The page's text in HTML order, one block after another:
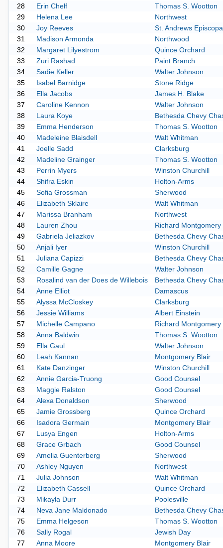
28 Erin Chelf
Thomas S. Wootton
29
Helena Lee
Northwest
30
Joy Reeves
St. Andrews
31
Madison Armonda
Northwood
32
Margaret Lilyestrom
Quince Orchard
33
Zuri Rashad
Paint Branch
34
Sadie Keller
Walter Johnson
35
Isabel Barnidge
Stone Ridge
36
Ella Jacobs
James H. Blake
37
Caroline Kennon
Walter Johnson
38
Laura Koye
Bethesda Chevy
39
Emma Henderson
Thomas S. Wootton
40
Madeleine Blaisdell
Walt Whitman
41
Joelle Sadd
Clarksburg
42
Madeline Grainger
Thomas S. Wootton
43
Perrin Myers
Winston Churchill
44
Shifra Eskin
Holton-Arms
45
Sofia Grossman
Sherwood
46
Elizabeth Sklaire
Walt Whitman
47
Marissa Branham
Northwest
48
Lauren Zhou
Richard Montgomery
49
Gabriela Jeliazkov
Bethesda Chevy
50
Anjali Iyer
Winston Churchill
51
Juliana Capizzi
Bethesda Chevy
52
Camille Gagne
Walter Johnson
53
Rosalind van der Does de Willebois
Bethesda Chevy
54
Anne Elliot
Damascus
55
Alyssa McCloskey
Clarksburg
56
Jessie Williams
Albert Einstein
57
Michelle Campano
Richard Montgomery
58
Anna Baldwin
Thomas S. Wootton
59
Ella Gaul
Walter Johnson
60
Leah Kannan
Montgomery Blair
61
Kate Danzinger
Winston Churchill
62
Annie Garcia-Truong
Good Counsel
63
Maggie Ralston
Good Counsel
64
Alexa Donaldson
Sherwood
65
Jamie Grossberg
Quince Orchard
66
Isadora Germain
Montgomery Blair
67
Lusya Engen
Holton-Arms
68
Grace Grbach
Good Counsel
69
Amelia Guenterberg
Sherwood
70
Ashley Nguyen
Northwest
71
Julia Johnson
Walt Whitman
72
Elizabeth Cassell
Quince Orchard
73
Mikayla Durr
Poolesville
74
Neva Jane Maldonado
Bethesda Chevy
75
Emma Helgeson
Thomas S. Wootton
76
Sally Rogal
Jewish Day
77
Anna Moore
Montgomery Blair